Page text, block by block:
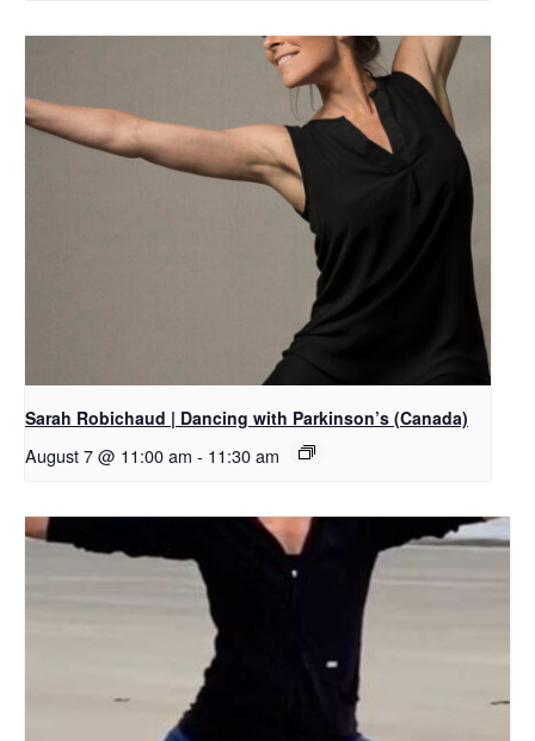
Sarah Robichaud | Dancing with Parkinson’s (Canada)
August 7 @ 11:00 am - 11:30 am